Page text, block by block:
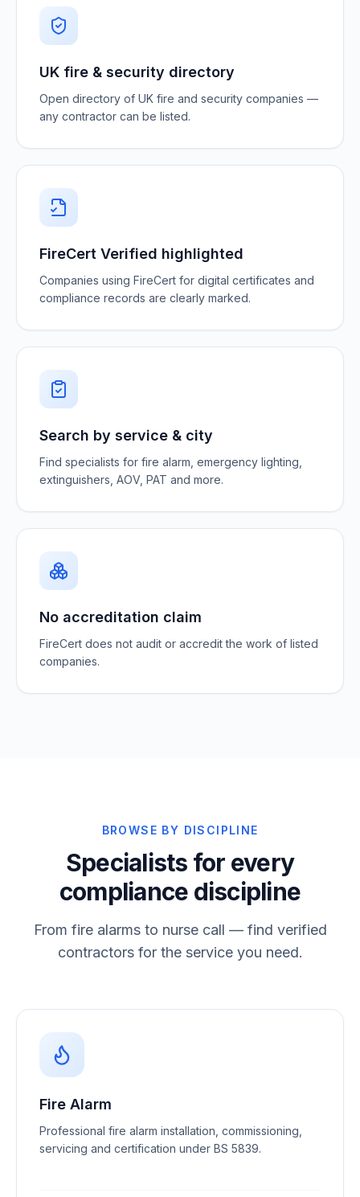
UK fire & security directory
Open directory of UK fire and security companies —
any contractor can be listed.
FireCert Verified highlighted
Companies using FireCert for digital certificates and
compliance records are clearly marked.
Search by service & city
Find specialists for fire alarm, emergency lighting,
extinguishers, AOV, PAT and more.
No accreditation claim
FireCert does not audit or accredit the work of listed
companies.
BROWSE BY DISCIPLINE
Specialists for every
compliance discipline
From fire alarms to nurse call — find verified
contractors for the service you need.
Fire Alarm
Professional fire alarm installation, commissioning,
servicing and certification under BS 5839.